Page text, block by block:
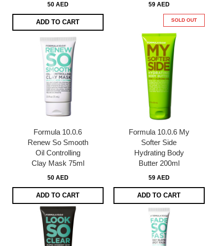
50 AED
ADD TO CART
59 AED
SOLD OUT
Formula 10.0.6
Renew So Smooth
Oil Controlling
Clay Mask 75ml
50 AED
ADD TO CART
Formula 10.0.6 My
Softer Side
Hydrating Body
Butter 200ml
59 AED
ADD TO CART